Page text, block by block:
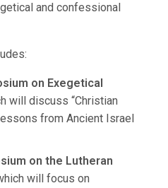
and confessional
on Exegetical
will discuss “Christian
from Ancient Israel
on the Lutheran
will focus on